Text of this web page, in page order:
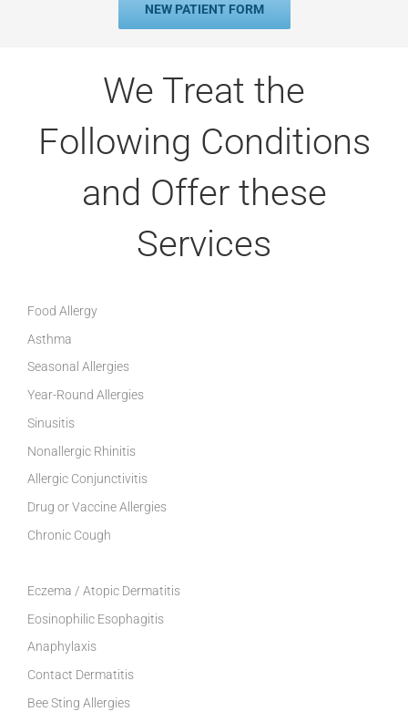
NEW PATIENT FORM
We Treat the
Following Conditions
and Offer these
Services
Food Allergy
Asthma
Seasonal Allergies
Year-Round Allergies
Sinusitis
Nonallergic Rhinitis
Allergic Conjunctivitis
Drug or Vaccine Allergies
Chronic Cough
Eczema / Atopic Dermatitis
Eosinophilic Esophagitis
Anaphylaxis
Contact Dermatitis
Bee Sting Allergies